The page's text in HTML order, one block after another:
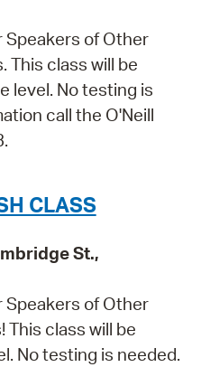
Speakers of Other
This class will be
level. No testing is
call the O'Neill
CLASS
St.,
Speakers of Other
This class will be
No testing is needed.